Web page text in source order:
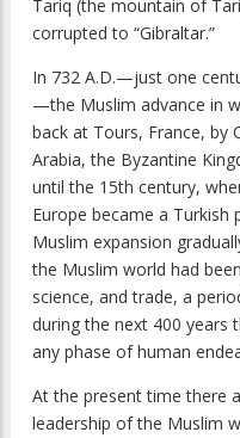
Tariq (the mountain of
corrupted to “Gibraltar.”
In 732 A.D.—just one
—the Muslim advance in
back at Tours, France, by
Arabia, the Byzantine
until the 15th century,
Europe became a
Muslim expansion
the Muslim world had
science, and trade, a
during the next 400 years
any phase of human
At the present time there
leadership of the Muslim